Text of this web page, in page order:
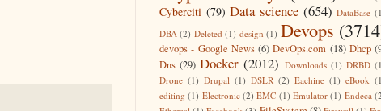
Cyberciti (79) Data science (654) DataBase
DBA (2) Deleted (1) design (1) Devops
devops - Google News (6) DevOps.com (18) Dhcp
Dns (29) Docker (2012) Downloads (1) DRBD
Drone (1) Drupal (1) DSLR (2) Eachine (1) eBook
editing (1) Electronic (2) EMC (1) Emulator (1) Endeca